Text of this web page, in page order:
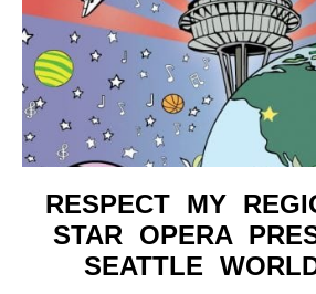
RESPECT MY
STAR OPERA
SEATTLE